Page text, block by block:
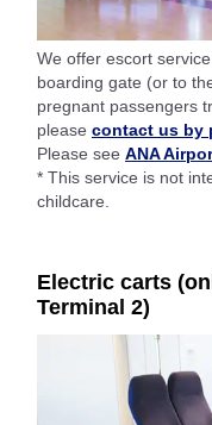
We offer escort
boarding gate (or to
pregnant passengers
please contact us by
Please see ANA
* This service is not
childcare.
Electric carts
Terminal 2)